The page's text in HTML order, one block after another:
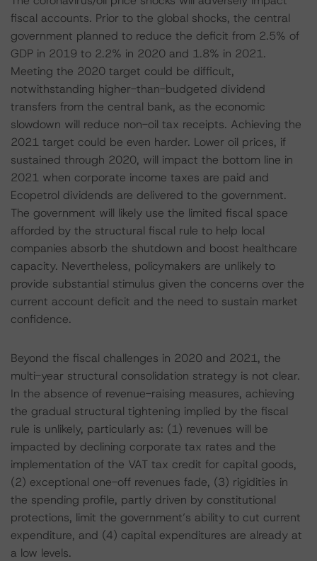
fiscal accounts. Prior to the global shocks, the central
government planned to reduce the deficit from 2.5% of
GDP in 2019 to 2.2% in 2020 and 1.8% in 2021.
Meeting the 2020 target could be difficult,
notwithstanding higher-than-budgeted dividend
transfers from the central bank, as the economic
slowdown will reduce non-oil tax receipts. Achieving the
2021 target could be even harder. Lower oil prices, if
sustained through 2020, will impact the bottom line in
2021 when corporate income taxes are paid and
Ecopetrol dividends are delivered to the government.
The government will likely use the limited fiscal space
afforded by the structural fiscal rule to help local
companies absorb the shutdown and boost healthcare
capacity. Nevertheless, policymakers are unlikely to
provide substantial stimulus given the concerns over the
current account deficit and the need to sustain market
confidence.
Beyond the fiscal challenges in 2020 and 2021, the
multi-year structural consolidation strategy is not clear.
In the absence of revenue-raising measures, achieving
the gradual structural tightening implied by the fiscal
rule is unlikely, particularly as: (1) revenues will be
impacted by declining corporate tax rates and the
implementation of the VAT tax credit for capital goods,
(2) exceptional one-off revenues fade, (3) rigidities in
the spending profile, partly driven by constitutional
protections, limit the government’s ability to cut current
expenditure, and (4) capital expenditures are already at
a low levels.